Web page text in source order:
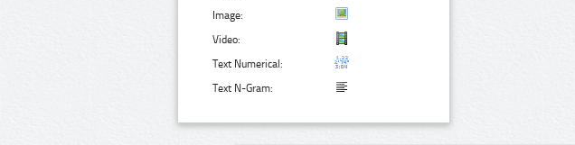
Image:
Video:
Text Numerical:
Text N-Gram: